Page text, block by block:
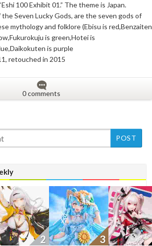
100 Exhibit 01.” The theme is Japan.
the Seven Lucky Gods, are the seven gods of
mythology and folklore (Ebisu is red,Benzaiten
is green,Hotei is
is purple
retouched in 2015
0 comments
2 3
New